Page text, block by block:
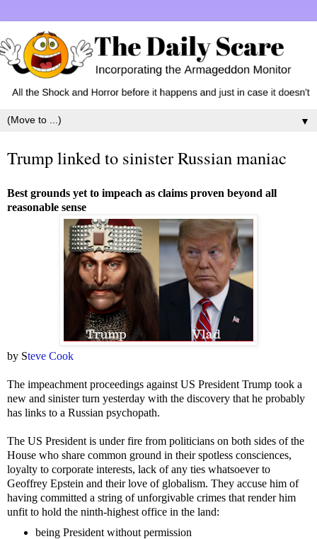
▼
Trump linked to sinister Russian maniac
Best grounds yet to impeach as claims proven beyond all
reasonable sense
by Steve Cook
The impeachment proceedings against US President Trump took a
new and sinister turn yesterday with the discovery that he probably
has links to a Russian psychopath.
The US President is under fire from politicians on both sides of the
House who share common ground in their spotless consciences,
loyalty to corporate interests, lack of any ties whatsoever to
Geoffrey Epstein and their love of globalism. They accuse him of
having committed a string of unforgivable crimes that render him
unfit to hold the ninth-highest office in the land:
being President without permission